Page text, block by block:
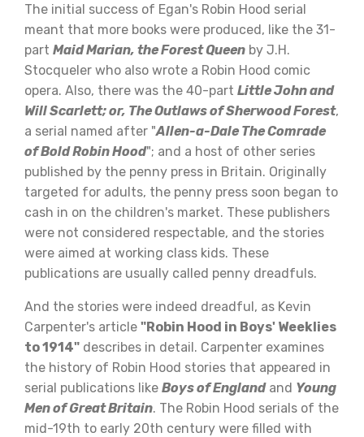
The initial success of Egan's Robin Hood serial
meant that more books were produced, like the 31-
part Maid Marian, the Forest Queen by J.H.
Stocqueler who also wrote a Robin Hood comic
opera. Also, there was the 40-part Little John and
Will Scarlett; or, The Outlaws of Sherwood Forest,
a serial named after "Allen-a-Dale The Comrade
of Bold Robin Hood"; and a host of other series
published by the penny press in Britain. Originally
targeted for adults, the penny press soon began to
cash in on the children's market. These publishers
were not considered respectable, and the stories
were aimed at working class kids. These
publications are usually called penny dreadfuls.
And the stories were indeed dreadful, as Kevin
Carpenter's article "Robin Hood in Boys' Weeklies
to 1914" describes in detail. Carpenter examines
the history of Robin Hood stories that appeared in
serial publications like Boys of Englandand Young
Men of Great Britain. The Robin Hood serials of the
mid-19th to early 20th century were filled with